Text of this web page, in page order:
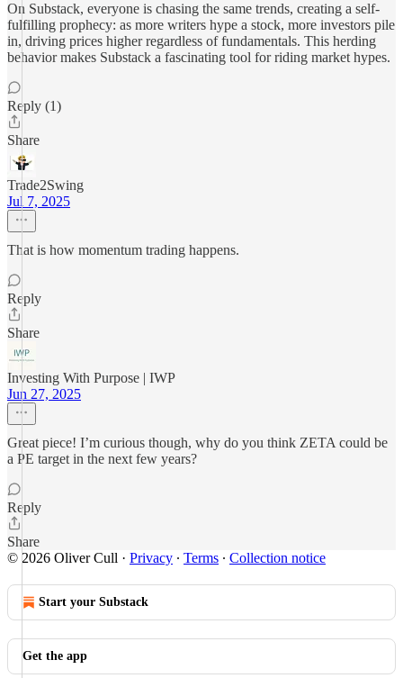
On Substack, everyone is chasing the same trends, creating a self-
fulfilling prophecy: as more writers hype a stock, more investors pile
in, driving prices higher regardless of fundamentals. This herding
behavior makes Substack a fascinating tool for riding market hypes.
Reply (1)
Share
Trade2Swing
Jul 7, 2025
That is how momentum trading happens.
Reply
Share
Investing With Purpose | IWP
Jun 27, 2025
Great piece! I’m curious though, why do you think ZETA could be
a PE target in the next few years?
Reply
Share
© 2026 Oliver Cull · Privacy ∙ Terms ∙ Collection notice
Start your Substack
Get the app